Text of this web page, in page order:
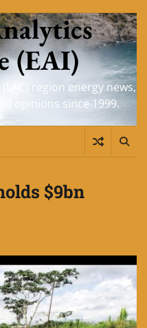
(EAI)
region energy news,
opinions since 1999.
$9bn